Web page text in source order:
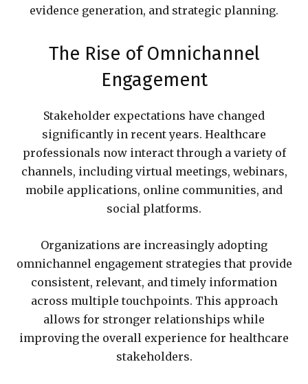
evidence generation, and strategic planning.
The Rise of Omnichannel
Engagement
Stakeholder expectations have changed
significantly in recent years. Healthcare
professionals now interact through a variety of
channels, including virtual meetings, webinars,
mobile applications, online communities, and
social platforms.
Organizations are increasingly adopting
omnichannel engagement strategies that provide
consistent, relevant, and timely information
across multiple touchpoints. This approach
allows for stronger relationships while
improving the overall experience for healthcare
stakeholders.